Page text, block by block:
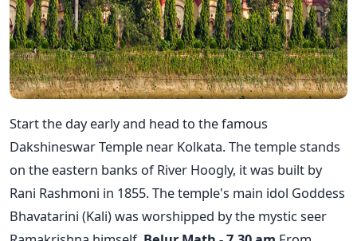
Start the day early and head to the famous
Dakshineswar Temple near Kolkata. The temple stands
on the eastern banks of River Hoogly, it was built by
Rani Rashmoni in 1855. The temple's main idol Goddess
Bhavatarini (Kali) was worshipped by the mystic seer